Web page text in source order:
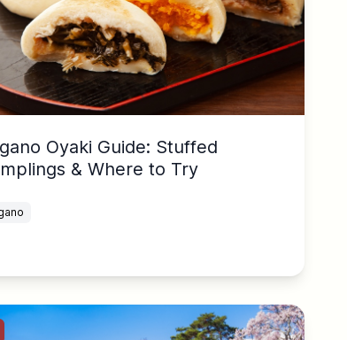
Oyaki Guide: Stuffed
& Where to Try